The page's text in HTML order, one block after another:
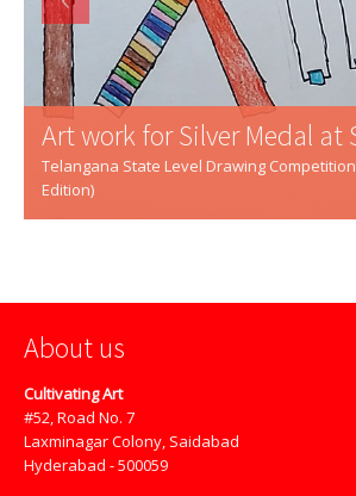
Art work for Silver Medal at
Telangana State Level Drawing Competition
Edition)
About us
Cultivating Art
#52, Road No. 7
Laxminagar Colony, Saidabad
Hyderabad - 500059